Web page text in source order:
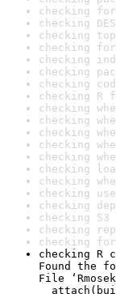
checking
checking
checking
checking
checking
checking
checking
checking
checking
checking
checking
checking
checking
checking
checking
checking
checking
checking
checking
checking
checking R
Found the
File